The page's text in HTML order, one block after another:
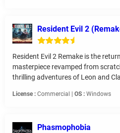
Resident Evil 2
Resident Evil 2 Remake is the
masterpiece revamped from
thrilling adventures of Leon and
License : Commercial | OS : Windows
Phasmophobia